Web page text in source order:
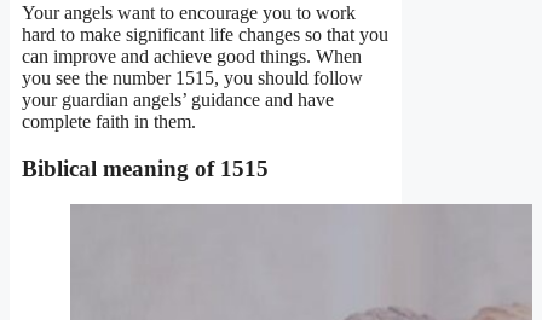
Your angels want to encourage you to work
hard to make significant life changes so that you
can improve and achieve good things. When
you see the number 1515, you should follow
your guardian angels’ guidance and have
complete faith in them.
Biblical meaning of 1515